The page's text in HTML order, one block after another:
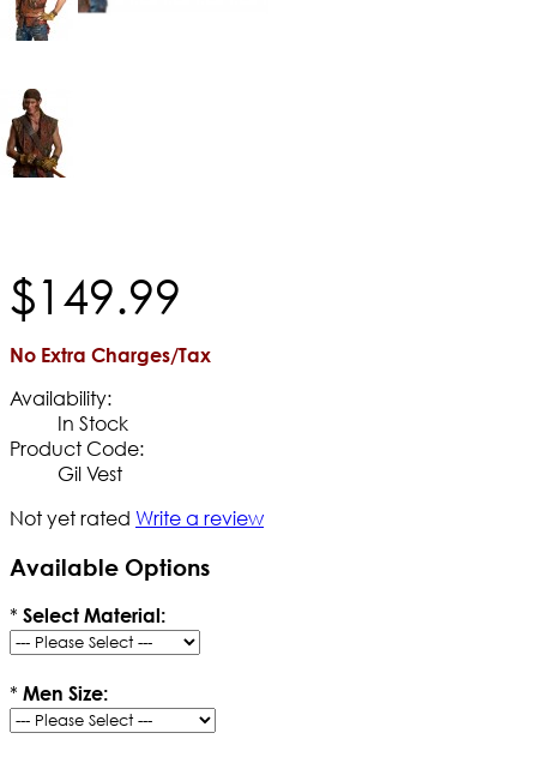
$149.99
No Extra Charges/Tax
Availability:
In Stock
Product Code:
Gil Vest
Not yet rated Write a review
Available Options
* Select Material:
* Men Size: